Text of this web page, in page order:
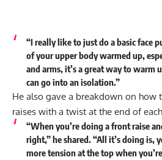
“I really like to just do a basic face
of your upper body warmed up,
and arms, it’s a great way to warm
can go into an isolation.”
He also gave a breakdown on
raises with a twist at the end of
“When you’re doing a front raise
right,” heshared. “All it’s doing is,
more tension at the top when